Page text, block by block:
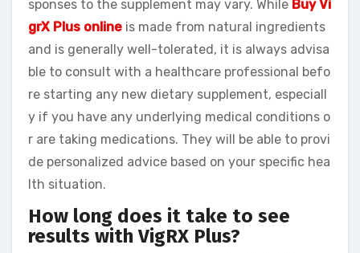
sponses to the supplement may vary. While Buy Vi
grX Plus online is made from natural ingredients
and is generally well-tolerated, it is always advisa
ble to consult with a healthcare professional befo
re starting any new dietary supplement, especiall
y if you have any underlying medical conditions o
r are taking medications. They will be able to provi
de personalized advice based on your specific hea
lth situation.
How long does it take to see
results with VigRX Plus?